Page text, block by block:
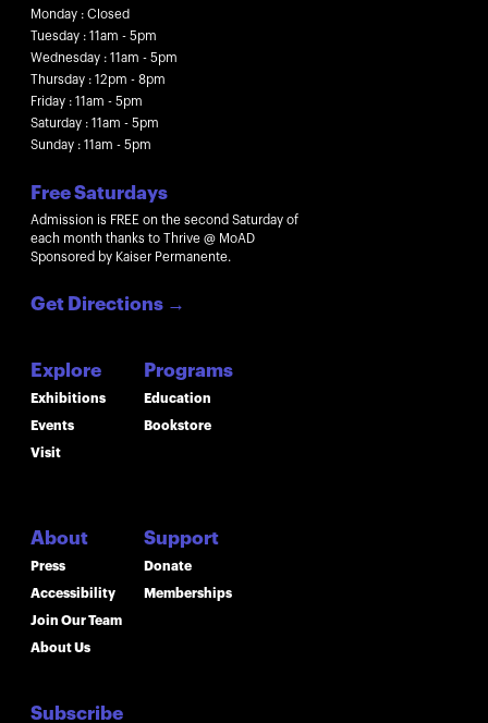
Monday : Closed
Tuesday : 11am - 5pm
Wednesday : 11am - 5pm
Thursday : 12pm - 8pm
Friday : 11am - 5pm
Saturday : 11am - 5pm
Sunday : 11am - 5pm
Free Saturdays
Admission is FREE on the second Saturday of
each month thanks to Thrive @ MoAD
Sponsored by Kaiser Permanente.
Get Directions →
Explore
Exhibitions
Events
Visit
About
Press
Accessibility
Join Our Team
About Us
Programs
Education
Bookstore
Support
Donate
Memberships
Subscribe